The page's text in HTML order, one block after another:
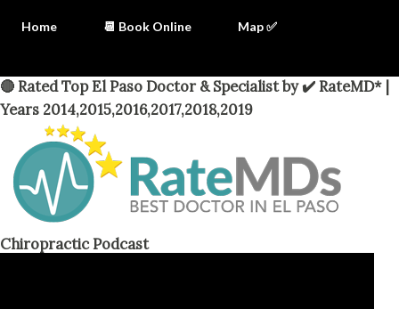
Home 📆 Book Online Map ✅
🔴 Rated Top El Paso Doctor & Specialist by ✔️ RateMD* |
Years 2014,2015,2016,2017,2018,2019
Chiropractic Podcast